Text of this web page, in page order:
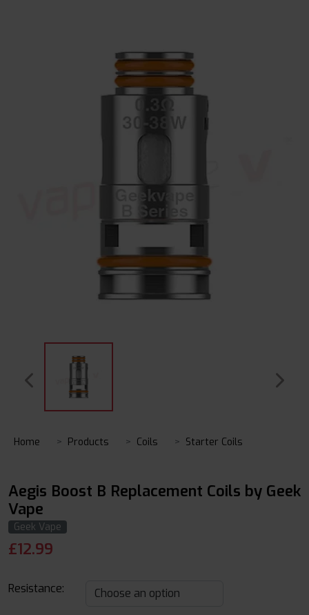
Home Products Coils Starter Coils
Aegis Boost B Replacement Coils by Geek
Vape
Geek Vape
£12.99
Resistance: